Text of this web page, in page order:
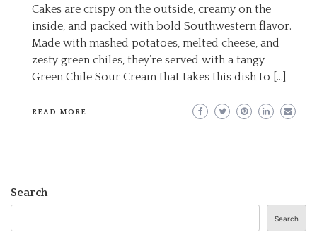
Cakes are crispy on the outside, creamy on the
inside, and packed with bold Southwestern flavor.
Made with mashed potatoes, melted cheese, and
zesty green chiles, they’re served with a tangy
Green Chile Sour Cream that takes this dish to […]
READ MORE
Search
Search